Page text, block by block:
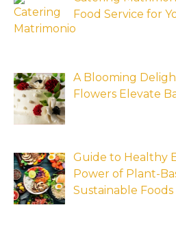
Food Service for
A Blooming
Flowers Elevate
Guide to Healthy
Power of Plant-
Sustainable Foods